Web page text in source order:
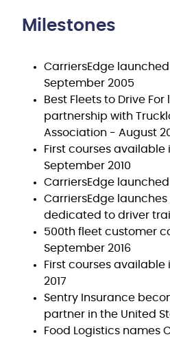
Milestones
CarriersEdge
September 2005
Best Fleets to Drive
partnership with
Association - August
First courses available
September 2010
CarriersEdge launched
CarriersEdge
dedicated to driver
500th fleet customer
September 2016
First courses
2017
Sentry Insurance
partner in the United
Food Logistics names